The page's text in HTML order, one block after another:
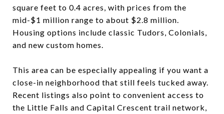
square feet to 0.4 acres, with prices from the
mid-$1 million range to about $2.8 million.
Housing options include classic Tudors, Colonials,
and new custom homes.
This area can be especially appealing if you want a
close-in neighborhood that still feels tucked away.
Recent listings also point to convenient access to
the Little Falls and Capital Crescent trail network,